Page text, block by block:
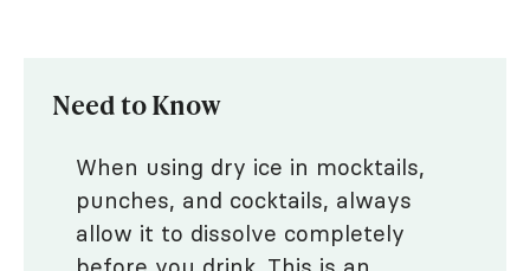
Need to Know
When using dry ice in mocktails,
punches, and cocktails, always
allow it to dissolve completely